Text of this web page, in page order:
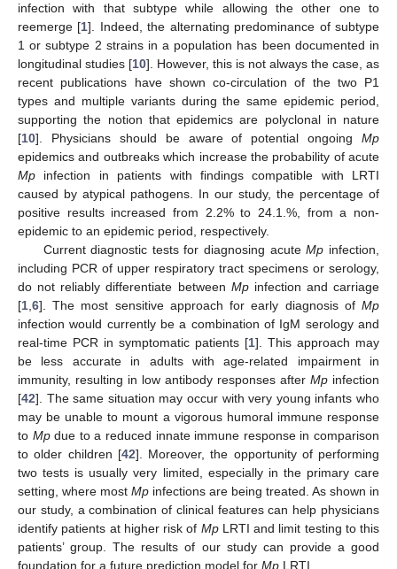
infection with that subtype while allowing the other one to
reemerge [1]. Indeed, the alternating predominance of subtype
1 or subtype 2 strains in a population has been documented in
longitudinal studies [10]. However, this is not always the case, as
recent publications have shown co-circulation of the two P1
types and multiple variants during the same epidemic period,
supporting the notion that epidemics are polyclonal in nature
[10]. Physicians should be aware of potential ongoing Mp
epidemics and outbreaks which increase the probability of acute
Mp infection in patients with findings compatible with LRTI
caused by atypical pathogens. In our study, the percentage of
positive results increased from 2.2% to 24.1.%, from a non-
epidemic to an epidemic period, respectively.
Current diagnostic tests for diagnosing acuteMp infection,
including PCR of upper respiratory tract specimens or serology,
do not reliably differentiate between Mpinfection and carriage
[1,6]. The most sensitive approach for early diagnosis of Mp
infection would currently be a combination of IgM serology and
real-time PCR in symptomatic patients [1]. This approach may
be less accurate in adults with age-related impairment in
immunity, resulting in low antibody responses after Mp infection
[42]. The same situation may occur with very young infants who
may be unable to mount a vigorous humoral immune response
to Mpdue to a reduced innate immune response in comparison
to older children [42]. Moreover, the opportunity of performing
two tests is usually very limited, especially in the primary care
setting, where most Mp infections are being treated. As shown in
our study, a combination of clinical features can help physicians
identify patients at higher risk of MpLRTI and limit testing to this
patients’ group. The results of our study can provide a good
foundation for a future prediction model for Mp LRTI.